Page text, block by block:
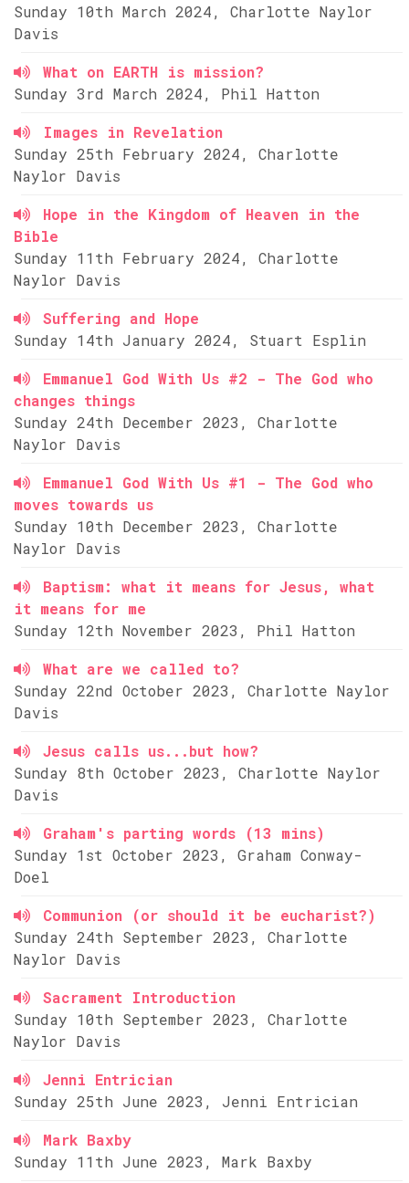
Sunday 10th March 2024, Charlotte Naylor
Davis
What on EARTH is mission?
Sunday 3rd March 2024, Phil Hatton
Images in Revelation
Sunday 25th February 2024, Charlotte
Naylor Davis
Hope in the Kingdom of Heaven in the
Bible
Sunday 11th February 2024, Charlotte
Naylor Davis
Suffering and Hope
Sunday 14th January 2024, Stuart Esplin
Emmanuel God With Us #2 - The God who
changes things
Sunday 24th December 2023, Charlotte
Naylor Davis
Emmanuel God With Us #1 - The God who
moves towards us
Sunday 10th December 2023, Charlotte
Naylor Davis
Baptism: what it means for Jesus, what
it means for me
Sunday 12th November 2023, Phil Hatton
What are we called to?
Sunday 22nd October 2023, Charlotte Naylor
Davis
Jesus calls us...but how?
Sunday 8th October 2023, Charlotte Naylor
Davis
Graham's parting words (13 mins)
Sunday 1st October 2023, Graham Conway-
Doel
Communion (or should it be eucharist?)
Sunday 24th September 2023, Charlotte
Naylor Davis
Sacrament Introduction
Sunday 10th September 2023, Charlotte
Naylor Davis
Jenni Entrician
Sunday 25th June 2023, Jenni Entrician
Mark Baxby
Sunday 11th June 2023, Mark Baxby